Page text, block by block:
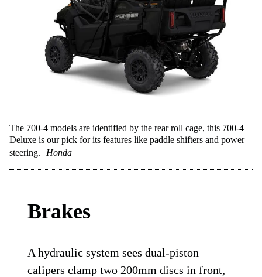
The 700-4 models are identified by the rear roll cage, this 700-4
Deluxe is our pick for its features like paddle shifters and power
steering.
Honda
Brakes
A hydraulic system sees dual-piston
calipers clamp two 200mm discs in front,